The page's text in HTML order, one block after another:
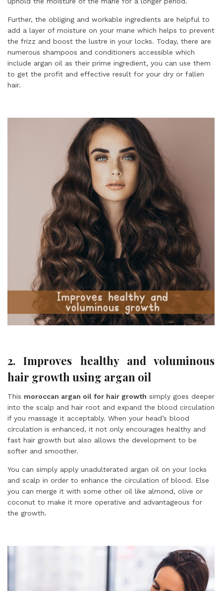
Further, the obliging and workable ingredients are helpful to
add a layer of moisture on your mane which helps to prevent
the frizz and boost the lustre in your locks. Today, there are
numerous shampoos and conditioners accessible which
include argan oil as their prime ingredient, you can use them
to get the profit and effective result for your dry or fallen
hair.
2. Improves healthy and voluminous
hair growth using argan oil
This moroccan argan oil for hair growth simply goes deeper
into the scalp and hair root and expand the blood circulation
if you massage it acceptably. When your head’s blood
circulation is enhanced, it not only encourages healthy and
fast hair growth but also allows the development to be
softer and smoother.
You can simply apply unadulterated argan oil on your locks
and scalp in order to enhance the circulation of blood. Else
you can merge it with some other oil like almond, olive or
coconut to make it more operative and advantageous for
the growth.